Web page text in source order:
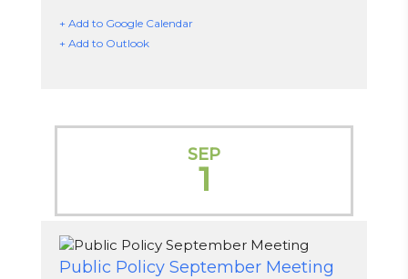
+ Add to Google Calendar
+ Add to Outlook
SEP
1
Public Policy September Meeting